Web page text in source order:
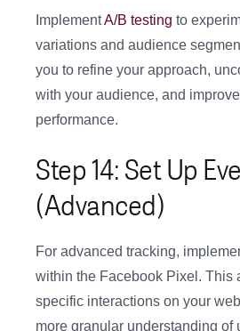
ImplementA/B testing to
variations and audience
you to refine your approach,
with your audience, and
performance.
Step 14: Set Up
(Advanced)
For advanced tracking,
within the Facebook Pixel. This
specific interactions on your
more granular understanding of